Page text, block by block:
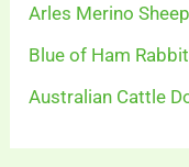
Arles Merino
Blue of Ham
Australian Cattle